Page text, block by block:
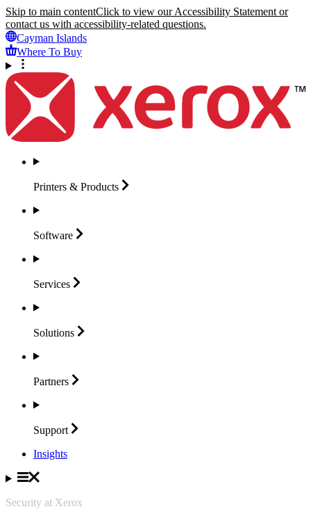
Skip to main contentClick to view our Accessibility Statement or
contact us with accessibility-related questions.
Cayman Islands
Where To Buy
Printers & Products
Software
Services
Solutions
Partners
Support
Insights
Security at Xerox